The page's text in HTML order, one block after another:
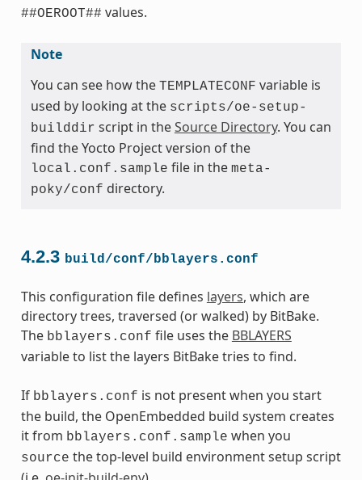
##OEROOT## values.
Note
You can see how the TEMPLATECONF variable is
used by looking at the scripts/oe-setup-
builddir script in theSource Directory. You can
find the Yocto Project version of the
local.conf.sample file in the meta-
poky/conf directory.
4.2.3 build/conf/bblayers.conf
This configuration file defines layers, which are
directory trees, traversed (or walked) by BitBake.
The bblayers.conf file uses the BBLAYERS
variable to list the layers BitBake tries to find.
If bblayers.conf is not present when you start
the build, the OpenEmbedded build system creates
it from bblayers.conf.sample when you
source the top-level build environment setup script